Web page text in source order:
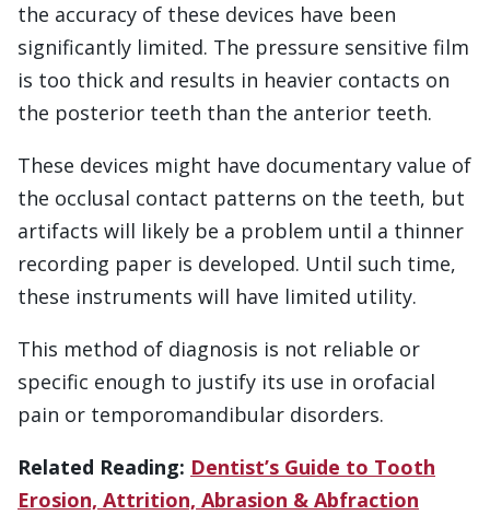
the accuracy of these devices have been
significantly limited. The pressure sensitive film
is too thick and results in heavier contacts on
the posterior teeth than the anterior teeth.
These devices might have documentary value of
the occlusal contact patterns on the teeth, but
artifacts will likely be a problem until a thinner
recording paper is developed. Until such time,
these instruments will have limited utility.
This method of diagnosis is not reliable or
specific enough to justify its use in orofacial
pain or temporomandibular disorders.
Related Reading: Dentist’s Guide to Tooth
Erosion, Attrition, Abrasion & Abfraction